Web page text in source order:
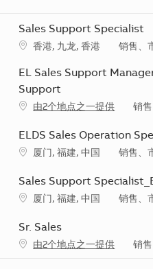
Sales Support Specialist
地点香港, 九龙, 香港 类别
销售、
EL Sales Support
Support
由2个地点之一提供 类别
销
ELDS Sales Operation
地点厦门, 福建, 中国 类别
销售、
Sales Support
地点厦门, 福建, 中国 类别
销售、
Sr. Sales
由2个地点之一提供 类别
销